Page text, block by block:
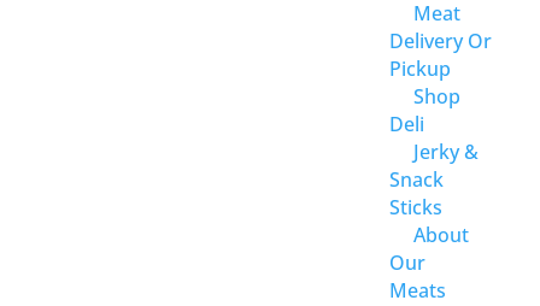
Meat
Delivery Or
Pickup
Shop
Deli
Jerky &
Snack
Sticks
About
Our
Meats